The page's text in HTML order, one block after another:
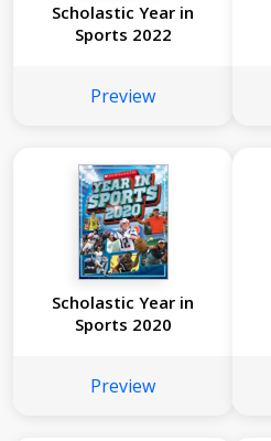
Scholastic Year in
Sports 2022
Preview
Scholastic Year in
Sports 2020
Preview